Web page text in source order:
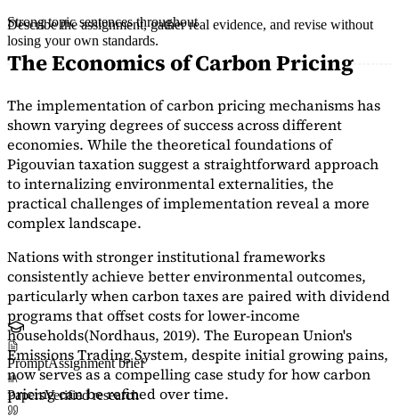
Strong topic sentences throughout
The Economics of Carbon Pricing
The implementation of carbon pricing mechanisms has
shown varying degrees of success across different
economies. While the theoretical foundations of
Pigouvian taxation suggest a straightforward approach
to internalizing environmental externalities, the
practical challenges of implementation reveal a more
complex landscape.
Nations with stronger institutional frameworks
consistently achieve better environmental outcomes,
particularly when carbon taxes are paired with dividend
programs that offset costs for lower-income
households(Nordhaus, 2019). The European Union's
Emissions Trading System, despite initial growing pains,
now serves as acompelling case studyfor how carbon
pricing can be refined over time.
Describe the assignment, gather real evidence, and revise without
losing your own standards.
PromptAssignment brief
PapersVerified research